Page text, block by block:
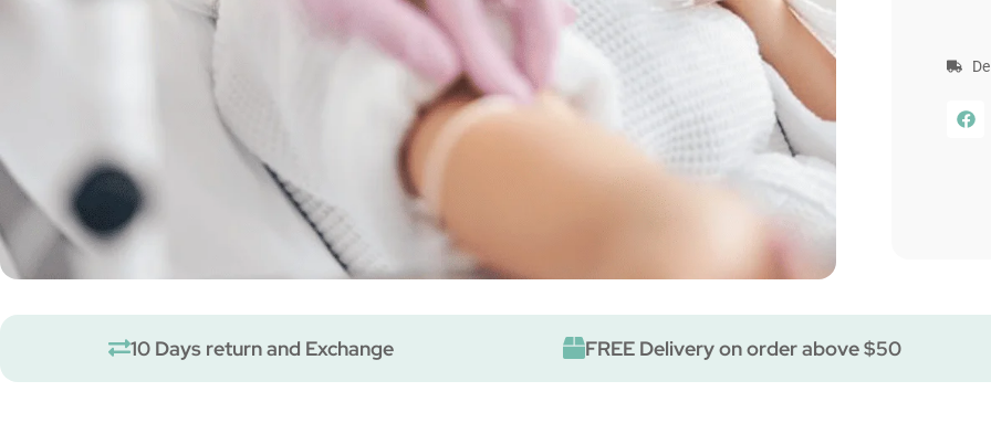
10 Days return and Exchange FREE Delivery on order above $50